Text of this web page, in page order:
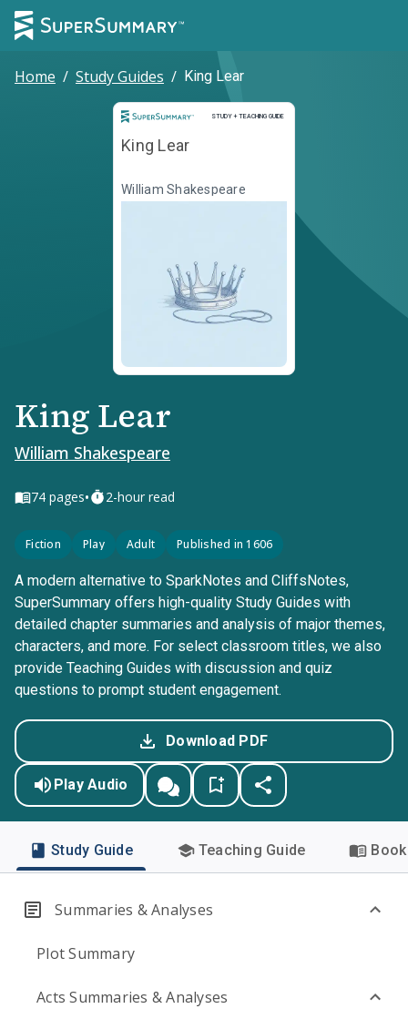
Home / Study Guides / King Lear
STUDY + TEACHING GUIDE
Study and Teaching Guide
King Lear
William Shakespeare
King Lear
William Shakespeare
74 pages• 2-hour read
Fiction Play Adult Published in 1606
A modern alternative to SparkNotes and CliffsNotes,
SuperSummary offers high-quality Study Guides with
detailed chapter summaries and analysis of major themes,
characters, and more. For select classroom titles, we also
provide Teaching Guides with discussion and quiz
questions to prompt student engagement.
Download PDF
Play Audio
Study Guide Teaching Guide
Summaries & Analyses
Plot Summary
Acts Summaries & Analyses